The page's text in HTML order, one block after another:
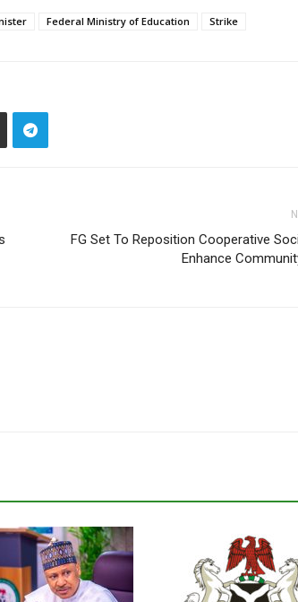
Federal Ministry of Education Strike
FG Set To Reposition Cooperative
Enhance